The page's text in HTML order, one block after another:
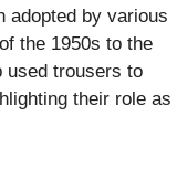
adopted by various
the 1950s to the
used trousers to
their role as